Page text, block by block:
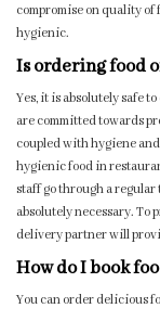
compromise on quality of
hygienic.
Is ordering food
Yes, it is absolutely safe
are committed towards
coupled with hygiene
hygienic food in
staff go through a regular
absolutely necessary. To
delivery partner will
How do I book
You can order delicious